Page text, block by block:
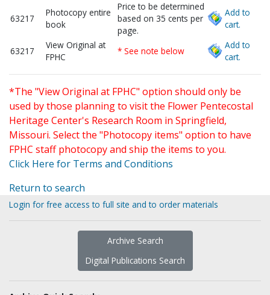
63217
Photocopy entire
book
Price to be determined
based on 35 cents per
page.
Add to
cart.
63217
View Original at
FPHC
* See note below
Add to
cart.
*The "View Original at FPHC" option should only be
used by those planning to visit the Flower Pentecostal
Heritage Center's Research Room in Springfield,
Missouri. Select the "Photocopy items" option to have
FPHC staff photocopy and ship the items to you.
Click Here for Terms and Conditions
Return to search
Login for free access to full site and to order materials
Archive Search
Digital Publications Search